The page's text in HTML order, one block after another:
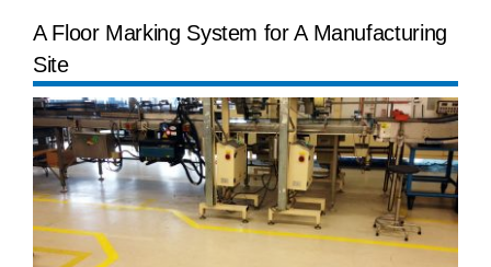
Blog
Videos
Free Samples
A Floor Marking System for A Manufacturing
Site
View
Larger
Image